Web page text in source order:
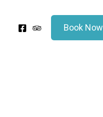
Book Now